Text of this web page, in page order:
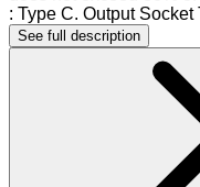
: Type C. Output Socket
See full description